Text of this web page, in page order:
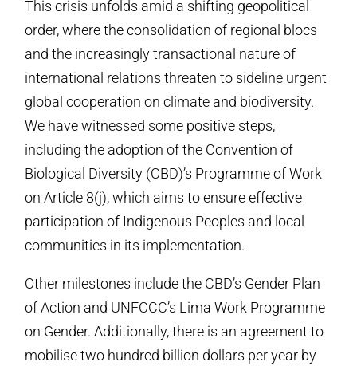
This crisis unfolds amid a shifting geopolitical
order, where the consolidation of regional blocs
and the increasingly transactional nature of
international relations threaten to sideline urgent
global cooperation on climate and biodiversity.
We have witnessed some positive steps,
including the adoption of the Convention of
Biological Diversity (CBD)’s Programme of Work
on Article 8(j), which aims to ensure effective
participation of Indigenous Peoples and local
communities in its implementation.
Other milestones include the CBD’s Gender Plan
of Action and UNFCCC’s Lima Work Programme
on Gender. Additionally, there is an agreement to
mobilise two hundred billion dollars per year by